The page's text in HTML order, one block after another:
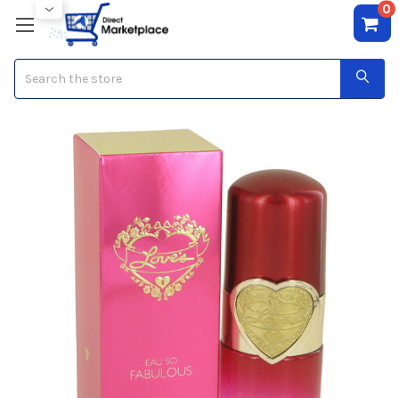
0